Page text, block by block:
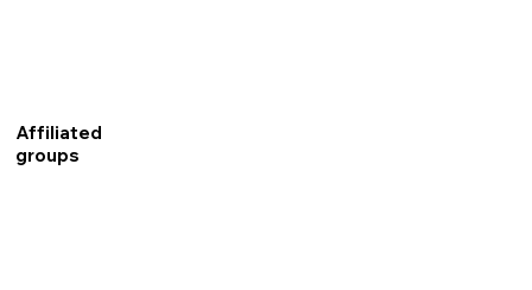
Affiliated
groups